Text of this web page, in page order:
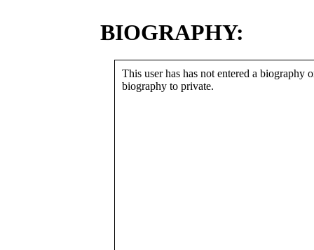
BIOGRAPHY:
This user has has not entered a biography
biography to private.